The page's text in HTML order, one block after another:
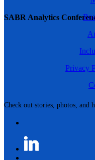
SABR Analytics
Check out stories, photos, and
Privacy